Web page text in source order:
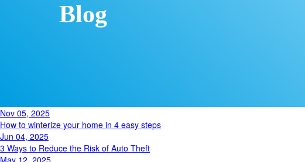
Blog
Nov 05, 2025
How to winterize your home in 4 easy steps
Jun 04, 2025
3 Ways to Reduce the Risk of Auto Theft
May 12, 2025